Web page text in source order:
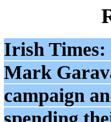
Irish Times:
Mark
campaign